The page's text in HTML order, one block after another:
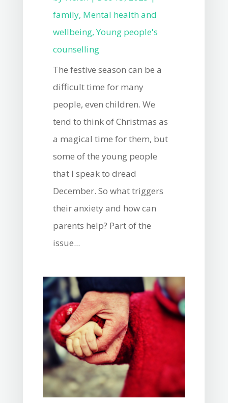
family, Mental health and
wellbeing,Young people's
counselling
The festive season can be a
difficult time for many
people, even children. We
tend to think of Christmas as
a magical time for them, but
some of the young people
that I speak to dread
December. So what triggers
their anxiety and how can
parents help? Part of the
issue...